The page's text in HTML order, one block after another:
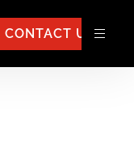
CONTACT US